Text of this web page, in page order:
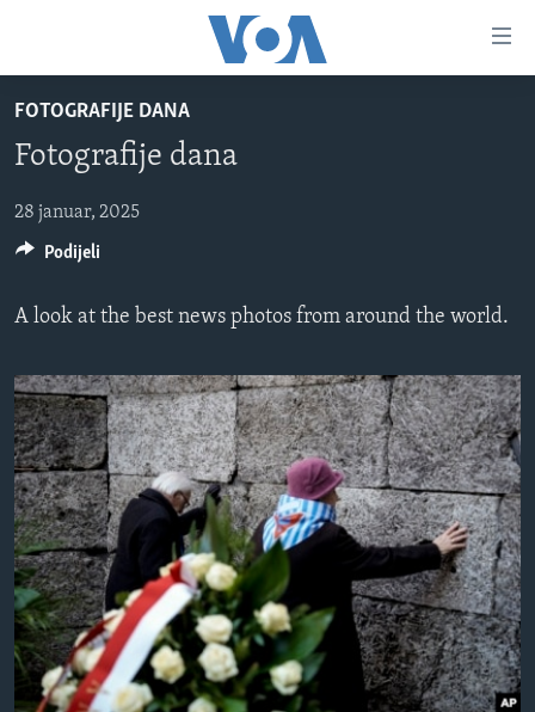
glavni
sadržaj
na
navigaciju
na
TV PROGRAM
VIDEO
FOTOGRAFIJE DANA
VIJESTI
SVIJET
NAUKA I TEHNOLOGIJA
KORUPCIJA
SLOBODA MEDIJA
ŽENSKA STRANA
IZBJEGLIČKA STRANA
MAGAZIN
O GLASU AMERIKE
Learning English
FOTOGRAFIJE DANA
Fotografije dana
28 januar, 2025
A look at the best news photos from around the world.
Podijeli